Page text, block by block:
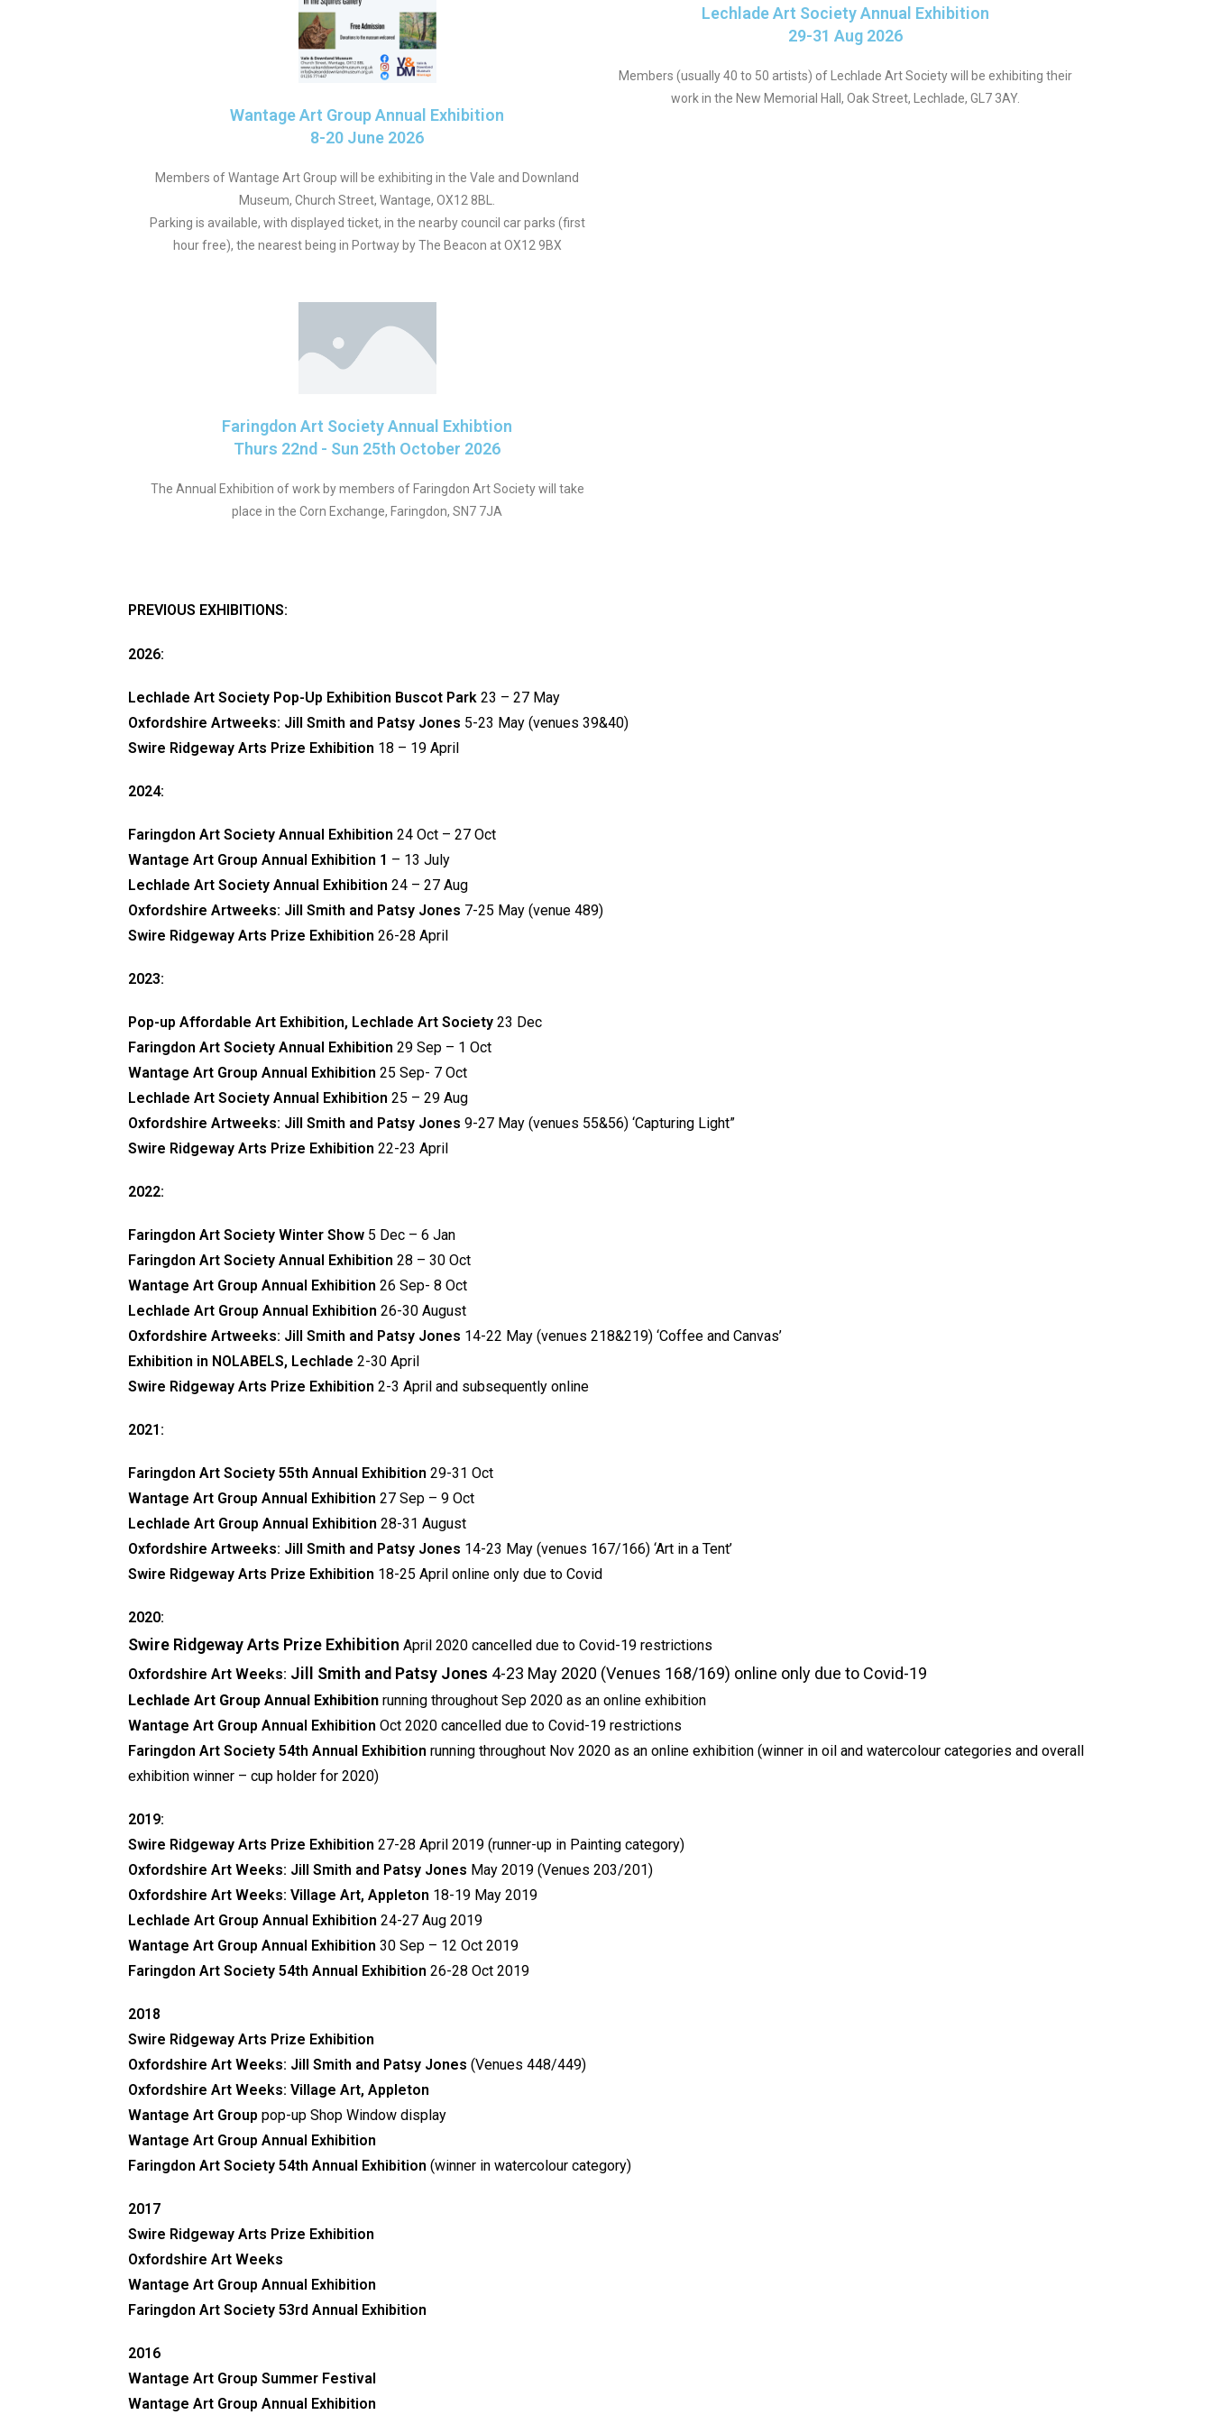
Wantage Art Group Annual Exhibition
8-20 June 2026
Members of Wantage Art Group will be exhibiting in the Vale and Downland
Museum, Church Street, Wantage, OX12 8BL.
Parking is available, with displayed ticket, in the nearby council car parks (first
hour free), the nearest being in Portway by The Beacon at OX12 9BX
Lechlade Art Society Annual Exhibition
29-31 Aug 2026
Members (usually 40 to 50 artists) of Lechlade Art Society will be exhibiting their
work in the New Memorial Hall, Oak Street, Lechlade, GL7 3AY.
Faringdon Art Society Annual Exhibtion
Thurs 22nd - Sun 25th October 2026
The Annual Exhibition of work by members of Faringdon Art Society will take
place in the Corn Exchange, Faringdon, SN7 7JA
PREVIOUS EXHIBITIONS:
2026:
Lechlade Art Society Pop-Up Exhibition Buscot Park 23 – 27 May
Oxfordshire Artweeks: Jill Smith and Patsy Jones 5-23 May (venues 39&40)
Swire Ridgeway Arts Prize Exhibition 18 – 19 April
2024:
Faringdon Art Society Annual Exhibition 24 Oct – 27 Oct
Wantage Art Group Annual Exhibition 1 – 13 July
Lechlade Art Society Annual Exhibition 24 – 27 Aug
Oxfordshire Artweeks: Jill Smith and Patsy Jones 7-25 May (venue 489)
Swire Ridgeway Arts Prize Exhibition 26-28 April
2023:
Pop-up Affordable Art Exhibition, Lechlade Art Society 23 Dec
Faringdon Art Society Annual Exhibition 29 Sep – 1 Oct
Wantage Art Group Annual Exhibition 25 Sep- 7 Oct
Lechlade Art Society Annual Exhibition 25 – 29 Aug
Oxfordshire Artweeks: Jill Smith and Patsy Jones 9-27 May (venues 55&56) ‘Capturing Light”
Swire Ridgeway Arts Prize Exhibition 22-23 April
2022:
Faringdon Art Society Winter Show 5 Dec – 6 Jan
Faringdon Art Society Annual Exhibition 28 – 30 Oct
Wantage Art Group Annual Exhibition 26 Sep- 8 Oct
Lechlade Art Group Annual Exhibition 26-30 August
Oxfordshire Artweeks: Jill Smith and Patsy Jones 14-22 May (venues 218&219) ‘Coffee and Canvas’
Exhibition in NOLABELS, Lechlade 2-30 April
Swire Ridgeway Arts Prize Exhibition 2-3 April and subsequently online
2021:
Faringdon Art Society 55th Annual Exhibition 29-31 Oct
Wantage Art Group Annual Exhibition 27 Sep – 9 Oct
Lechlade Art Group Annual Exhibition 28-31 August
Oxfordshire Artweeks: Jill Smith and Patsy Jones 14-23 May (venues 167/166) ‘Art in a Tent’
Swire Ridgeway Arts Prize Exhibition 18-25 April online only due to Covid
2020:
Swire Ridgeway Arts Prize Exhibition April 2020 cancelled due to Covid-19 restrictions
Oxfordshire Art Weeks: Jill Smith and Patsy Jones 4-23 May 2020 (Venues 168/169) online only due to Covid-19
Lechlade Art Group Annual Exhibition running throughout Sep 2020 as an online exhibition
Wantage Art Group Annual Exhibition Oct 2020 cancelled due to Covid-19 restrictions
Faringdon Art Society 54th Annual Exhibition running throughout Nov 2020 as an online exhibition (winner in oil and watercolour categories and overall
exhibition winner – cup holder for 2020)
2019:
Swire Ridgeway Arts Prize Exhibition 27-28 April 2019 (runner-up in Painting category)
Oxfordshire Art Weeks: Jill Smith and Patsy Jones May 2019 (Venues 203/201)
Oxfordshire Art Weeks: Village Art, Appleton 18-19 May 2019
Lechlade Art Group Annual Exhibition 24-27 Aug 2019
Wantage Art Group Annual Exhibition 30 Sep – 12 Oct 2019
Faringdon Art Society 54th Annual Exhibition 26-28 Oct 2019
2018
Swire Ridgeway Arts Prize Exhibition
Oxfordshire Art Weeks: Jill Smith and Patsy Jones (Venues 448/449)
Oxfordshire Art Weeks: Village Art, Appleton
Wantage Art Group pop-up Shop Window display
Wantage Art Group Annual Exhibition
Faringdon Art Society 54th Annual Exhibition (winner in watercolour category)
2017
Swire Ridgeway Arts Prize Exhibition
Oxfordshire Art Weeks
Wantage Art Group Annual Exhibition
Faringdon Art Society 53rd Annual Exhibition
2016
Wantage Art Group Summer Festival
Wantage Art Group Annual Exhibition